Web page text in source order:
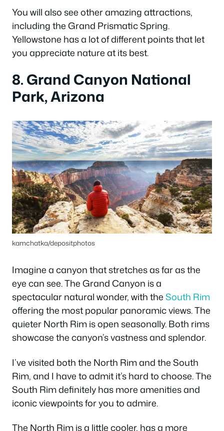
You will also see other amazing attractions,
including the Grand Prismatic Spring.
Yellowstone has a lot of different points that let
you appreciate nature at its best.
8. Grand Canyon National
Park, Arizona
kamchatka/depositphotos
Imagine a canyon that stretches as far as the
eye can see. The Grand Canyon is a
spectacular natural wonder, with theSouth Rim
offering the most popular panoramic views. The
quieter North Rim is open seasonally. Both rims
showcase the canyon’s vastness and splendor.
I’ve visited both the North Rim and the South
Rim, and I have to admit it’s hard to choose. The
South Rim definitely has more amenities and
iconic viewpoints for you to admire.
The North Rim is a little cooler, has a more